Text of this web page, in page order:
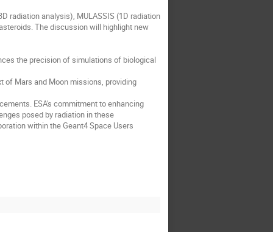
radiation analysis), MULASSIS (1D radiation
The discussion will highlight new
the precision of simulations of biological
of Mars and Moon missions, providing
ESA's commitment to enhancing
posed by radiation in these
within the Geant4 Space Users